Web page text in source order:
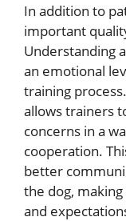
In addition to
important
Understanding
an emotional
training
allows trainers
concerns in a
cooperation.
better
the dog,
and